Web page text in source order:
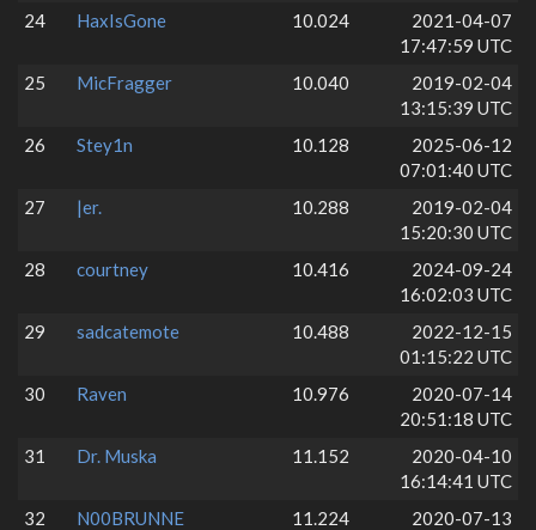
24
HaxIsGone 10.024
2021-04-07
17:47:59 UTC
25
MicFragger 10.040
2019-02-04
13:15:39 UTC
26
Stey1n 10.128
2025-06-12
07:01:40 UTC
27
|er. 10.288
2019-02-04
15:20:30 UTC
28
courtney 10.416
2024-09-24
16:02:03 UTC
29
sadcatemote 10.488
2022-12-15
01:15:22 UTC
30
Raven 10.976
2020-07-14
20:51:18 UTC
31
Dr. Muska 11.152
2020-04-10
16:14:41 UTC
32
N00BRUNNE
11.224
2020-07-13